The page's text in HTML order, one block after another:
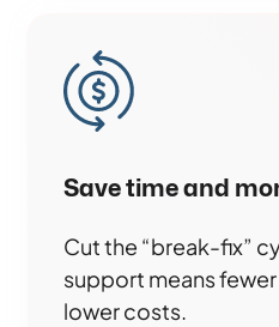
Save time and
Cut the “break-fix”
support means
lower costs.